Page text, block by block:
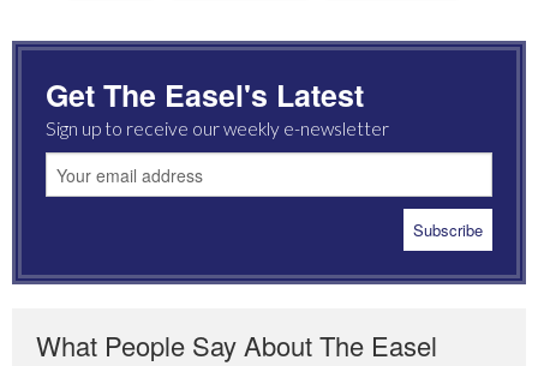
Get The Easel's Latest
Sign up to receive our weekly e-newsletter
What People Say About The Easel